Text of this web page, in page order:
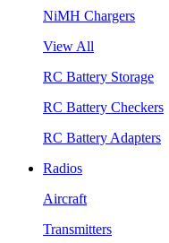
NiMH Chargers
View All
RC Battery Storage
RC Battery Checkers
RC Battery Adapters
Radios
Aircraft
Transmitters